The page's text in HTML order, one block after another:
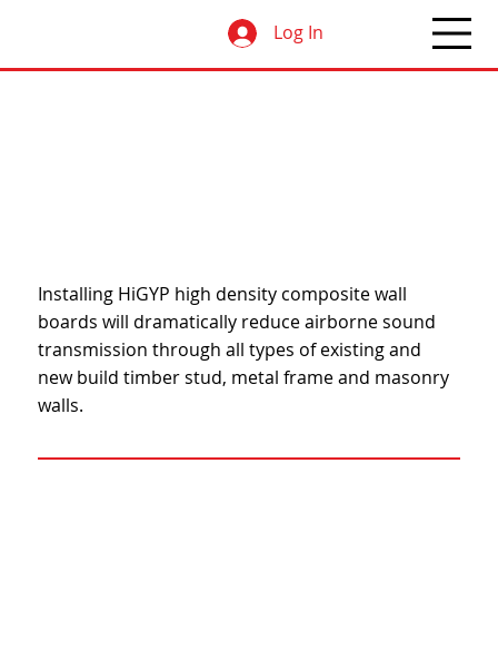
Log In
Installing HiGYP high density composite wall
boards will dramatically reduce airborne sound
transmission through all types of existing and
new build timber stud, metal frame and masonry
walls.